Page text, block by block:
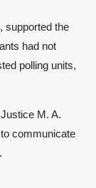
supported the
had not
polling units,
M. A.
communicate